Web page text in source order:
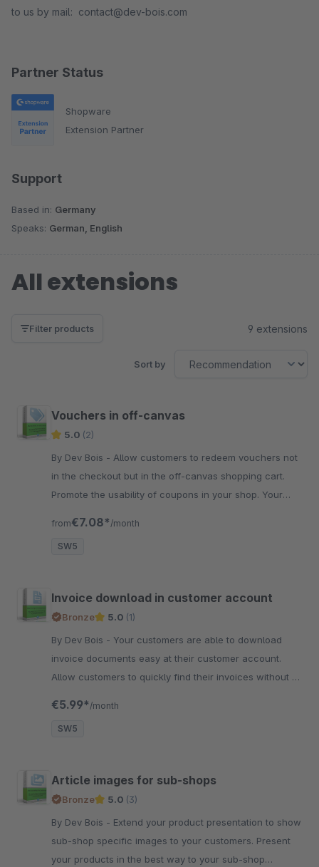
Partner Status
Shopware
Extension Partner
Support
Based in: Germany
Speaks: German, English
to us by mail: contact@dev-bois.com
All extensions
Filter products 9 extensions
Sort by
Vouchers in off-canvas
5.0 (2)
By Dev Bois - Allow customers to redeem vouchers not
in the checkout but in the off-canvas shopping cart.
Promote the usability of coupons in your shop. Your
from€7.08* /month
SW5
Invoice download in customer account
Bronze 5.0 (1)
By Dev Bois - Your customers are able to download
invoice documents easy at their customer account.
Allow customers to quickly find their invoices without a
€5.99* /month
SW5
Article images for sub-shops
Bronze 5.0 (3)
By Dev Bois - Extend your product presentation to show
sub-shop specific images to your customers. Present
your products in the best way to your sub-shop